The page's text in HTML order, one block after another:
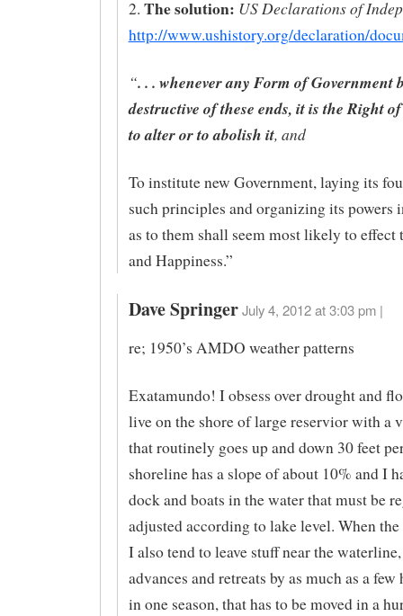
2. The solution: US Declarations of
http://www.ushistory.org/declaration/
“. . . whenever any Form of Government
destructive of these ends, it is the Right
to alter or to abolish it, and
To institute new Government, laying its
such principles and organizing its powers
as to them shall seem most likely to effect
and Happiness.”
Dave Springer July 4, 2012 at 3:03 pm |
re; 1950’s AMDO weather patterns
Exatamundo! I obsess over drought and
live on the shore of large reservior with a
that routinely goes up and down 30 feet
shoreline has a slope of about 10% and I
dock and boats in the water that must be
adjusted according to lake level. When
I also tend to leave stuff near the
advances and retreats by as much as a few
in one season, that has to be moved in a